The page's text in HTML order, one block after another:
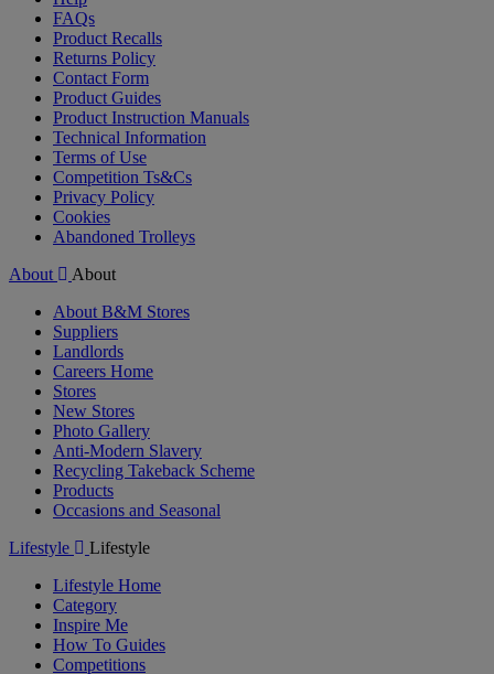
FAQs
Product Recalls
Returns Policy
Contact Form
Product Guides
Product Instruction Manuals
Technical Information
Terms of Use
Competition Ts&Cs
Privacy Policy
Cookies
Abandoned Trolleys
About
About
About B&M Stores
Suppliers
Landlords
Careers Home
Stores
New Stores
Photo Gallery
Anti-Modern Slavery
Recycling Takeback Scheme
Products
Occasions and Seasonal
Lifestyle
Lifestyle
Lifestyle Home
Category
Inspire Me
How To Guides
Competitions